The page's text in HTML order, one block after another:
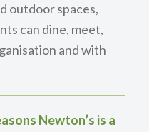
outdoor spaces,
can dine, meet,
and with
Newton’s is a